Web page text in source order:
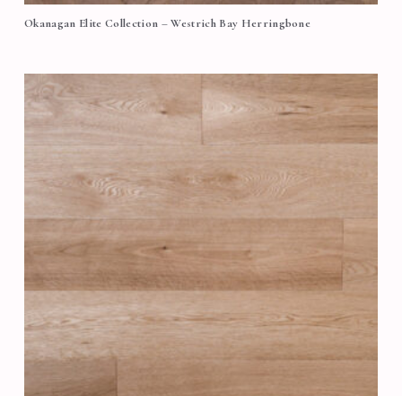
Okanagan Elite Collection – Westrich Bay Herringbone